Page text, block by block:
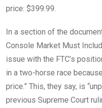
price: $399.99.
In a section of the
Console Market Must
issue with the FTC’s
in a two-horse race
price.” This, they say, is
previous Supreme Court